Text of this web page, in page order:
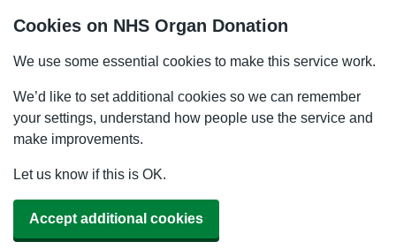
Cookies on NHS Organ Donation
We use some essential cookies to make this service work.
We’d like to set additional cookies so we can remember
your settings, understand how people use the service and
make improvements.
Let us know if this is OK.
Accept additional cookies